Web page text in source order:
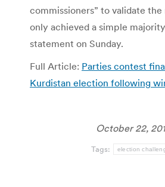
commissioners” to validate the
only achieved a simple
statement on Sunday.
Full Article: Parties contest
Kurdistan election following
October 22,
Tags: election